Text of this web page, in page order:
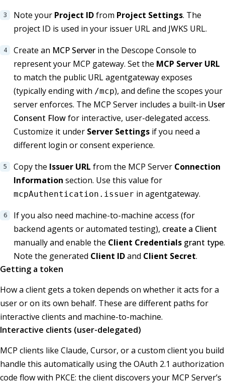
Note your Project IDfrom Project Settings. The
project ID is used in your issuer URL and JWKS URL.
Create an MCP Server in the Descope Console to
represent your MCP gateway. Set the MCP Server URL
to match the public URL agentgateway exposes
(typically ending with /mcp), and define the scopes your
server enforces. The MCP Server includes a built-in User
Consent Flowfor interactive, user-delegated access.
Customize it under Server Settings if you need a
different login or consent experience.
Copy the Issuer URL from the MCP Server Connection
Information section. Use this value for
mcpAuthentication.issuer in agentgateway.
If you also need machine-to-machine access (for
backend agents or automated testing), create a Client
manually and enable the Client Credentials grant type.
Note the generated Client IDand Client Secret.
Getting a token
How a client gets a token depends on whether it acts for a
user or on its own behalf. These are different paths for
interactive clients and machine-to-machine.
Interactive clients (user-delegated)
MCP clients like Claude, Cursor, or a custom client you build
handle this automatically using the OAuth 2.1 authorization
code flow with PKCE: the client discovers your MCP Server’s